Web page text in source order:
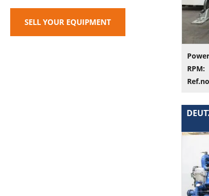
SELL YOUR EQUIPMENT
RPM: